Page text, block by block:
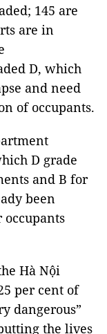
145 are
are in
D, which
and need
of occupants.
D grade
and B for
been
Hà Nội
per cent of
dangerous”
the lives